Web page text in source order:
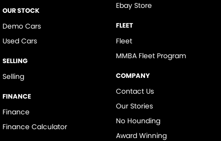
OUR STOCK
Demo Cars
Used Cars
SELLING
Selling
FINANCE
Finance
Finance Calculator
Ebay Store
FLEET
Fleet
MMBA Fleet Program
COMPANY
Contact Us
Our Stories
No Hounding
Award Winning